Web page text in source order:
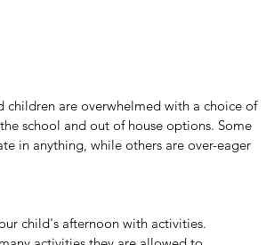
children are overwhelmed with a choice of
school and out of house options. Some
in anything, while others are over-eager
child's afternoon with activities.